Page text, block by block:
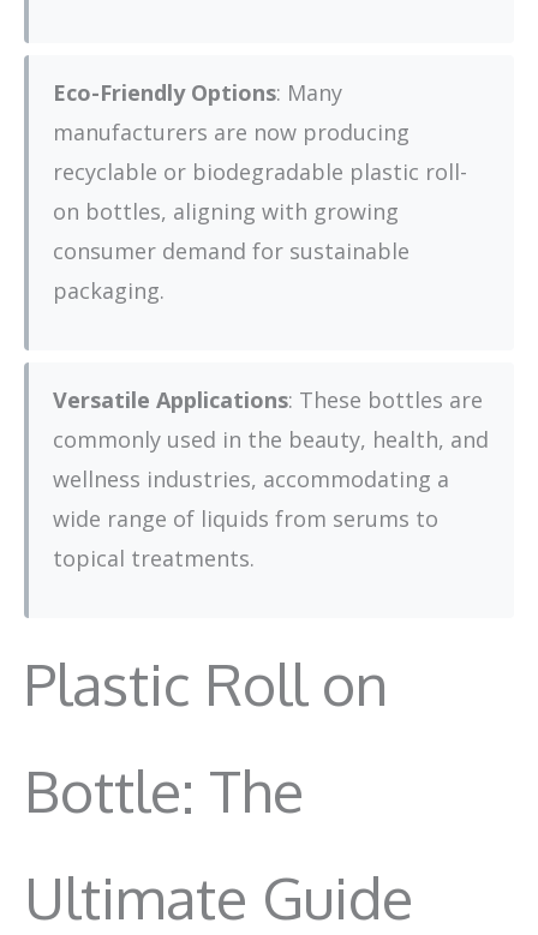
Eco-Friendly Options: Many
manufacturers are now producing
recyclable or biodegradable plastic roll-
on bottles, aligning with growing
consumer demand for sustainable
packaging.
Versatile Applications: These bottles are
commonly used in the beauty, health, and
wellness industries, accommodating a
wide range of liquids from serums to
topical treatments.
Plastic Roll on
Bottle: The
Ultimate Guide